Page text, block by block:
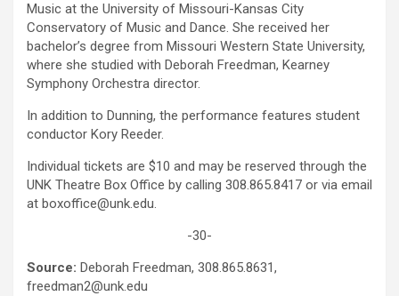
Music at the University of Missouri-Kansas City
Conservatory of Music and Dance. She received her
bachelor’s degree from Missouri Western State University,
where she studied with Deborah Freedman, Kearney
Symphony Orchestra director.
In addition to Dunning, the performance features student
conductor Kory Reeder.
Individual tickets are $10 and may be reserved through the
UNK Theatre Box Office by calling 308.865.8417 or via email
at boxoffice@unk.edu.
-30-
Source: Deborah Freedman, 308.865.8631,
freedman2@unk.edu